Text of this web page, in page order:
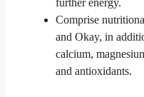
further energy.
Comprise
and Okay, in
calcium,
and antioxidants.